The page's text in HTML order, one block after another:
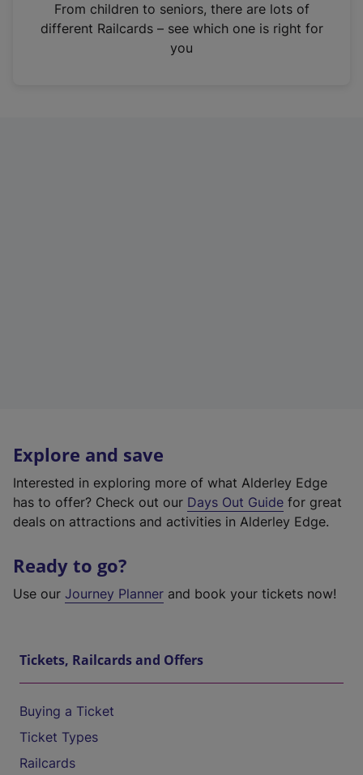
n
From children to seniors, there are lots of
different Railcards – see which one is right for
you
Explore and save
Interested in exploring more of what Alderley Edge
has to offer? Check out our Days Out Guide for great
deals on attractions and activities in Alderley Edge.
Ready to go?
Use our Journey Planner and book your tickets now!
Tickets, Railcards and Offers
Buying a Ticket
Ticket Types
Railcards